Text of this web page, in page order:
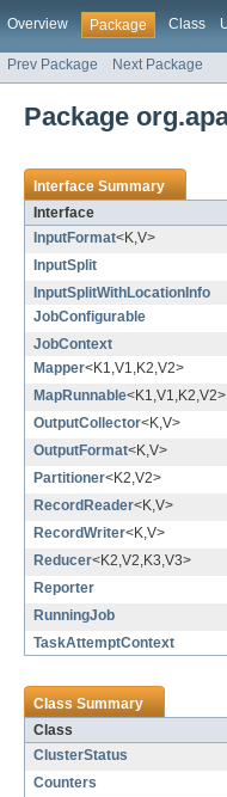
Overview Package Class
Prev Package Next Package
Package
Interface Summary
Interface
InputFormat<K,V>
InputSplit
InputSplitWithLocationInfo
JobConfigurable
JobContext
Mapper<K1,V1,K2,V2>
MapRunnable<K1,V1,K2,V2>
OutputCollector<K,V>
OutputFormat<K,V>
Partitioner<K2,V2>
RecordReader<K,V>
RecordWriter<K,V>
Reducer<K2,V2,K3,V3>
Reporter
RunningJob
TaskAttemptContext
Class Summary
Class
ClusterStatus
Counters